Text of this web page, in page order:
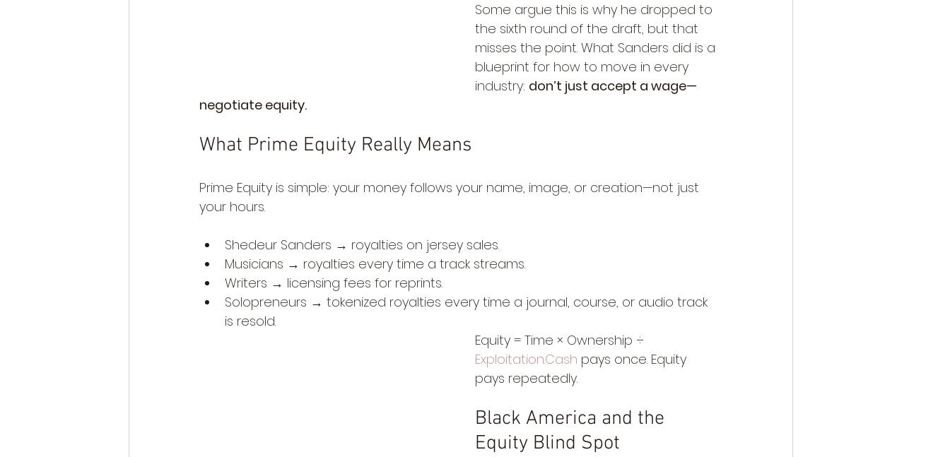
Some argue this is why he dropped to
the sixth round of the draft, but that
misses the point. What Sanders did is a
blueprint for how to move in every
industry: don’t just accept a wage—
negotiate equity.
What Prime Equity Really Means
Prime Equity is simple: your money follows your name, image, or creation—not just
your hours.
Shedeur Sanders → royalties on jersey sales.
Musicians → royalties every time a track streams.
Writers → licensing fees for reprints.
Solopreneurs → tokenized royalties every time a journal, course, or audio track
is resold.
Equity = Time × Ownership ÷
Exploitation.Cash pays once. Equity
pays repeatedly.
Black America and the
Equity Blind Spot